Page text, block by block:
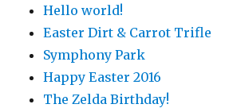
Hello world!
Easter Dirt & Carrot Trifle
Symphony Park
Happy Easter 2016
The Zelda Birthday!